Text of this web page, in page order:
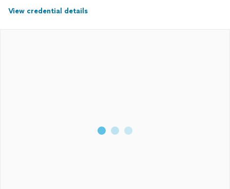
View credential details